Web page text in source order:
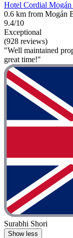
Hotel Cordial Mogán
0.6 km from Mogán
9.4/10
Exceptional
(928 reviews)
"Well maintained
great time!"
Surabhi Shori
Show less